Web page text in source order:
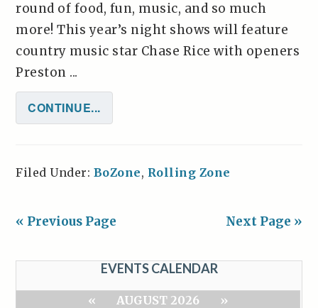
round of food, fun, music, and so much
more! This year’s night shows will feature
country music star Chase Rice with openers
Preston ...
CONTINUE...
Filed Under: BoZone, Rolling Zone
« Previous Page Next Page »
EVENTS CALENDAR
« AUGUST 2026
»